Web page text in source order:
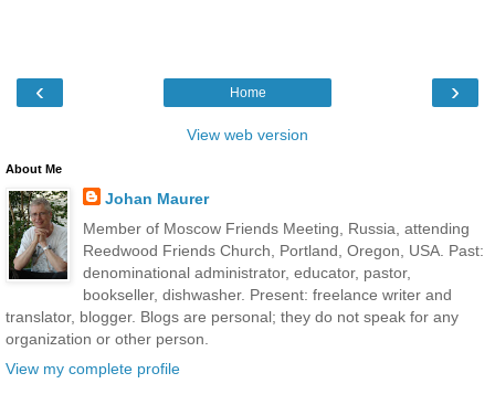
‹ ›
Home
View web version
About Me
Johan Maurer
Member of Moscow Friends Meeting, Russia, attending
Reedwood Friends Church, Portland, Oregon, USA. Past:
denominational administrator, educator, pastor,
bookseller, dishwasher. Present: freelance writer and
translator, blogger. Blogs are personal; they do not speak for any
organization or other person.
View my complete profile